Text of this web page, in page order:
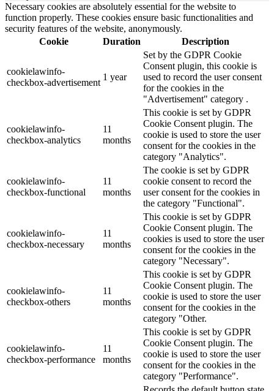
Necessary cookies are absolutely essential for the website to
function properly. These cookies ensure basic functionalities and
security features of the website, anonymously.
Cookie
Duration Description
cookielawinfo-
checkbox-advertisement
1 year
Set by the GDPR Cookie
Consent plugin, this cookie is
used to record the user consent
for the cookies in the
"Advertisement" category .
cookielawinfo-
checkbox-analytics
11
months
This cookie is set by GDPR
Cookie Consent plugin. The
cookie is used to store the user
consent for the cookies in the
category "Analytics".
cookielawinfo-
checkbox-functional
11
months
The cookie is set by GDPR
cookie consent to record the
user consent for the cookies in
the category "Functional".
cookielawinfo-
checkbox-necessary
11
months
This cookie is set by GDPR
Cookie Consent plugin. The
cookies is used to store the user
consent for the cookies in the
category "Necessary".
cookielawinfo-
checkbox-others
11
months
This cookie is set by GDPR
Cookie Consent plugin. The
cookie is used to store the user
consent for the cookies in the
category "Other.
cookielawinfo-
checkbox-performance
11
months
This cookie is set by GDPR
Cookie Consent plugin. The
cookie is used to store the user
consent for the cookies in the
category "Performance".